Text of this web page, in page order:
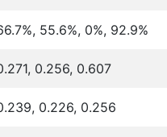
55.6%, 0%, 92.9%
0.256, 0.607
0.226, 0.256